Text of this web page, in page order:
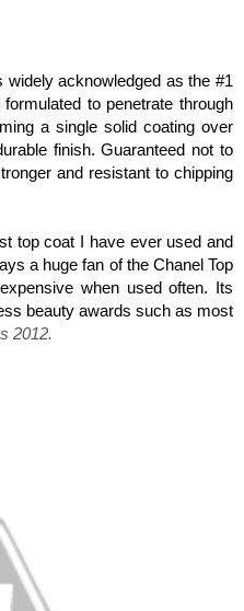
acknowledged as the #1
to penetrate through
a single solid coating over
finish. Guaranteed not to
and resistant to chipping
top coat I have ever used and
a huge fan of the Chanel Top
when used often. Its
beauty awards such as most
2012.